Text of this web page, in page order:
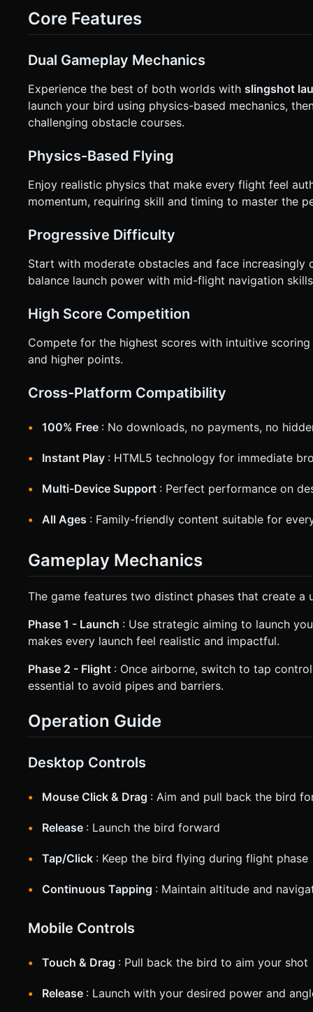
display in the top-center (large, bold font). * Restart button must be at least 44x44px for touch accessibility. Do not ask for
clarification. Do not request confirmation. Directly execute
Core Features
Dual Gameplay Mechanics
Experience the best of both worlds with slingshot
launch your bird using physics-based mechanics,
challenging obstacle courses.
Physics-Based Flying
Enjoy realistic physics that make every flight feel
momentum, requiring skill and timing to master the
Progressive Difficulty
Start with moderate obstacles and face
balance launch power with mid-flight navigation
High Score Competition
Compete for the highest scores with intuitive
and higher points.
Cross-Platform Compatibility
100% Free : No downloads, no payments, no
Instant Play : HTML5 technology for immediate
Multi-Device Support : Perfect performance on
All Ages : Family-friendly content suitable for
Gameplay Mechanics
The game features two distinct phases that create a
Phase 1 - Launch : Use strategic aiming to launch
makes every launch feel realistic and impactful.
Phase 2 - Flight : Once airborne, switch to tap
essential to avoid pipes and barriers.
Operation Guide
Desktop Controls
Mouse Click & Drag : Aim and pull back the bird
Release : Launch the bird forward
Tap/Click : Keep the bird flying during flight phase
Continuous Tapping : Maintain altitude and
Mobile Controls
Touch & Drag : Pull back the bird to aim your shot
Release : Launch with your desired power and